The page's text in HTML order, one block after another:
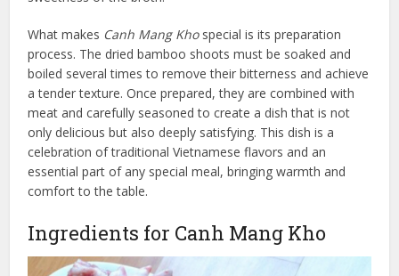
What makes Canh Mang Khospecial is its preparation
process. The dried bamboo shoots must be soaked and
boiled several times to remove their bitterness and achieve
a tender texture. Once prepared, they are combined with
meat and carefully seasoned to create a dish that is not
only delicious but also deeply satisfying. This dish is a
celebration of traditional Vietnamese flavors and an
essential part of any special meal, bringing warmth and
comfort to the table.
Ingredients for Canh Mang Kho